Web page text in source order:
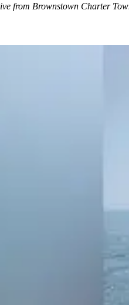
from Brownstown Charter